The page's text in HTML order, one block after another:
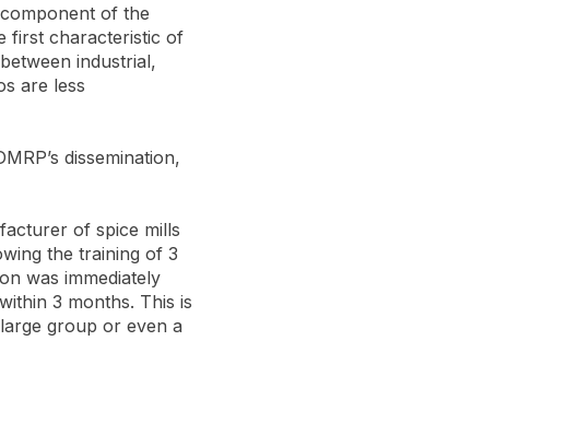
of the
first characteristic of
industrial,
are less
dissemination,
of spice mills
the training of 3
was immediately
3 months. This is
group or even a